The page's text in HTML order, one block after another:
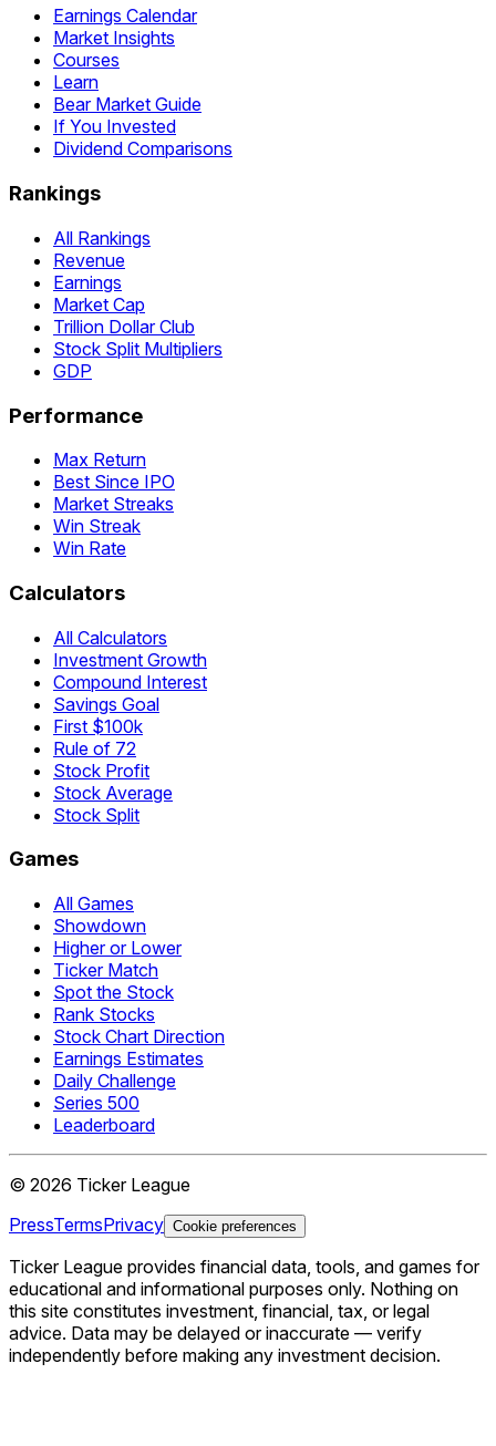
Earnings Calendar
Market Insights
Courses
Learn
Bear Market Guide
If You Invested
Dividend Comparisons
Rankings
All Rankings
Revenue
Earnings
Market Cap
Trillion Dollar Club
Stock Split Multipliers
GDP
Performance
Max Return
Best Since IPO
Market Streaks
Win Streak
Win Rate
Calculators
All Calculators
Investment Growth
Compound Interest
Savings Goal
First $100k
Rule of 72
Stock Profit
Stock Average
Stock Split
Games
All Games
Showdown
Higher or Lower
Ticker Match
Spot the Stock
Rank Stocks
Stock Chart Direction
Earnings Estimates
Daily Challenge
Series 500
Leaderboard
© 2026 Ticker League
PressTermsPrivacy Cookie preferences
Ticker League provides financial data, tools, and games for
educational and informational purposes only. Nothing on
this site constitutes investment, financial, tax, or legal
advice. Data may be delayed or inaccurate — verify
independently before making any investment decision.